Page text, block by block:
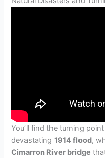
You’ll find the turning
devastating1914 flood,
Cimarron River bridge